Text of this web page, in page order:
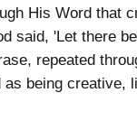
His Word that
said, 'Let there
repeated
being creative,